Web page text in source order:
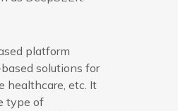
platform
solutions for
healthcare, etc. It
type of